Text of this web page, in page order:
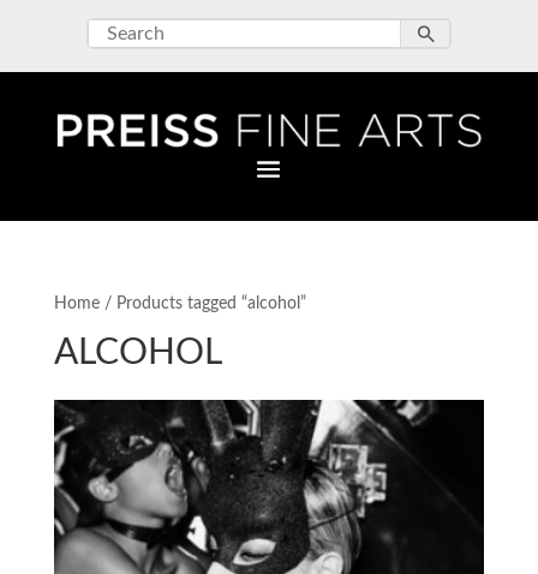
Home/ Products tagged “alcohol”
ALCOHOL